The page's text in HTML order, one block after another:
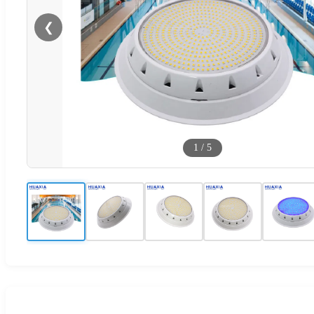
❮
1 / 5